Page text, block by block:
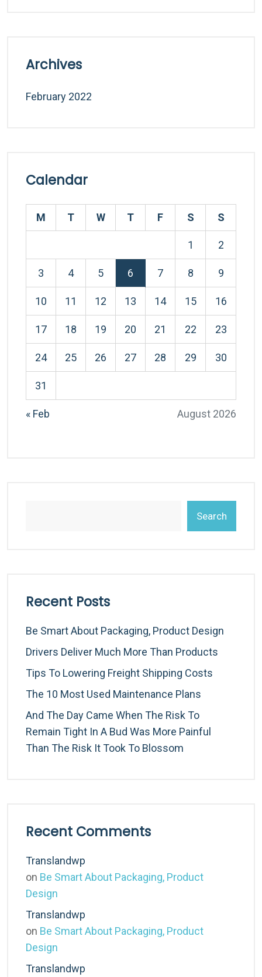
Archives
February 2022
Calendar
August 2026
M T W T F S S
1 2
3 4 5 6 7 8 9
10 11 12 13 14 15 16
17 18 19 20 21 22 23
24 25 26 27 28 29 30
31
« Feb
Search
Recent Posts
Be Smart About Packaging, Product Design
Drivers Deliver Much More Than Products
Tips To Lowering Freight Shipping Costs
The 10 Most Used Maintenance Plans
And The Day Came When The Risk To
Remain Tight In A Bud Was More Painful
Than The Risk It Took To Blossom
Recent Comments
Translandwp
on Be Smart About Packaging, Product
Design
Translandwp
on Be Smart About Packaging, Product
Design
Translandwp